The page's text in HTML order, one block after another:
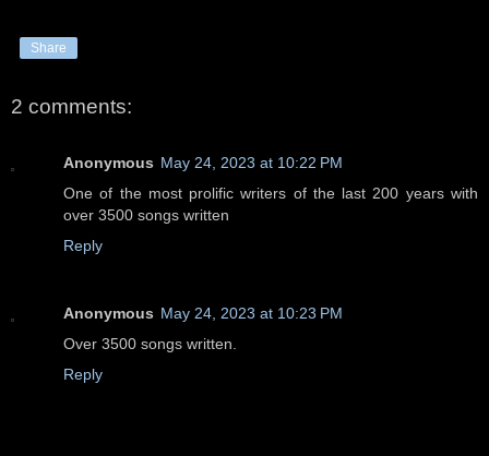
Share
2 comments:
Anonymous May 24, 2023 at 10:22 PM
One of the most prolific writers of the last 200 years with
over 3500 songs written
Reply
Anonymous May 24, 2023 at 10:23 PM
Over 3500 songs written.
Reply